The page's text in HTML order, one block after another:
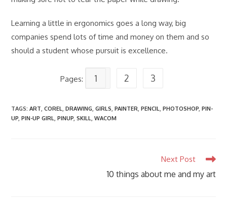
Learning a little in ergonomics goes a long way, big
companies spend lots of time and money on them and so
should a student whose pursuit is excellence.
Pages: 1 2 3
TAGS:ART, COREL, DRAWING, GIRLS, PAINTER, PENCIL, PHOTOSHOP, PIN-
UP, PIN-UP GIRL, PINUP, SKILL, WACOM
Next Post
10 things about me and my art